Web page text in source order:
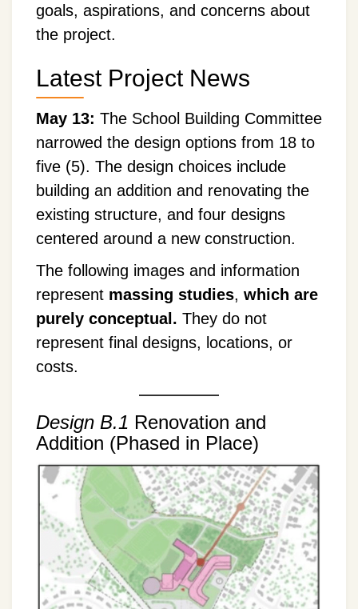
goals, aspirations, and concerns about
the project.
Latest Project News
May 13: The School Building Committee
narrowed the design options from 18 to
five (5). The design choices include
building an addition and renovating the
existing structure, and four designs
centered around a new construction.
The following images and information
represent massing studies, which are
purely conceptual. They do not
represent final designs, locations, or
costs.
Design B.1 Renovation and
Addition (Phased in Place)